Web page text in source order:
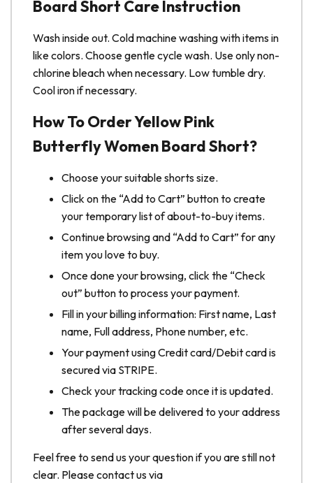
Board Short Care Instruction
Wash inside out. Cold machine washing with items in
like colors. Choose gentle cycle wash. Use only non-
chlorine bleach when necessary. Low tumble dry.
Cool iron if necessary.
How To Order Yellow Pink
Butterfly Women Board Short?
Choose your suitable shorts size.
Click on the “Add to Cart” button to create
your temporary list of about-to-buy items.
Continue browsing and “Add to Cart” for any
item you love to buy.
Once done your browsing, click the “Check
out” button to process your payment.
Fill in your billing information: First name, Last
name, Full address, Phone number, etc.
Your payment using Credit card/Debit card is
secured via STRIPE.
Check your tracking code once it is updated.
The package will be delivered to your address
after several days.
Feel free to send us your question if you are still not
clear. Please contact us via